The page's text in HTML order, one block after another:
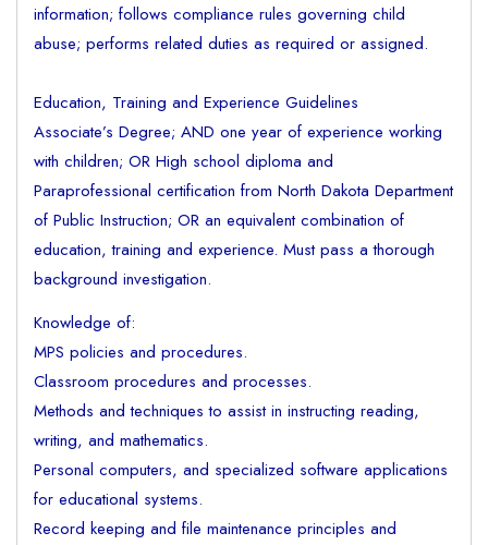
information; follows compliance rules governing child
abuse; performs related duties as required or assigned.
Education, Training and Experience Guidelines
Associate’s Degree; AND one year of experience working
with children; OR High school diploma and
Paraprofessional certification from North Dakota Department
of Public Instruction; OR an equivalent combination of
education, training and experience. Must pass a thorough
background investigation.
Knowledge of:
MPS policies and procedures.
Classroom procedures and processes.
Methods and techniques to assist in instructing reading,
writing, and mathematics.
Personal computers, and specialized software applications
for educational systems.
Record keeping and file maintenance principles and